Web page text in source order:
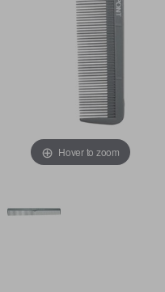
Hover to zoom